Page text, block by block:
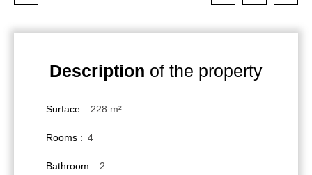
Description of the property
Surface : 228 m²
Rooms : 4
Bathroom : 2